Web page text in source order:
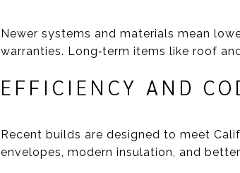
Newer systems and materials mean
warranties. Long‑term items like roof
EFFICIENCY AND
Recent builds are designed to meet
envelopes, modern insulation, and